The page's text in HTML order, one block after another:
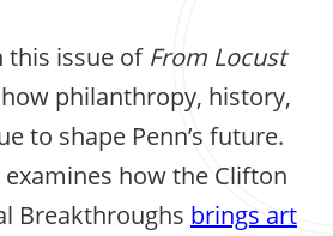
this issue of From Locust
philanthropy, history,
to shape Penn’s future.
how the Clifton
Breakthroughs brings art